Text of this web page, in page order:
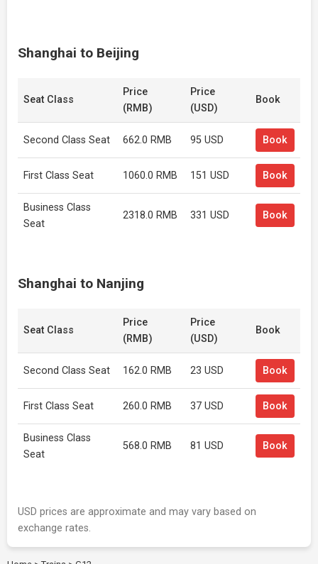
Shanghai to Beijing
Seat Class
Price
(RMB)
Price
(USD)
Book
Second Class Seat 662.0 RMB 95 USD Book
First Class Seat 1060.0 RMB 151 USD Book
Business Class
Seat
2318.0 RMB 331 USD Book
Shanghai to Nanjing
Seat Class
Price
(RMB)
Price
(USD)
Book
Second Class Seat 162.0 RMB 23 USD Book
First Class Seat 260.0 RMB 37 USD Book
Business Class
Seat
568.0 RMB 81 USD Book
USD prices are approximate and may vary based on
exchange rates.